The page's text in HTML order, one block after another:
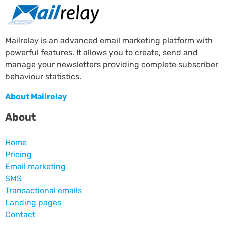
Mailrelay is an advanced email marketing platform with
powerful features. It allows you to create, send and
manage your newsletters providing complete subscriber
behaviour statistics.
About Mailrelay
About
Home
Pricing
Email marketing
SMS
Transactional emails
Landing pages
Contact